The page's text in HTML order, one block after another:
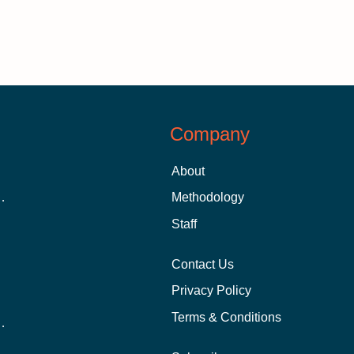
Student
In-Person?
Company
About
Methodology
Staff
Contact Us
Privacy Policy
Terms & Conditions